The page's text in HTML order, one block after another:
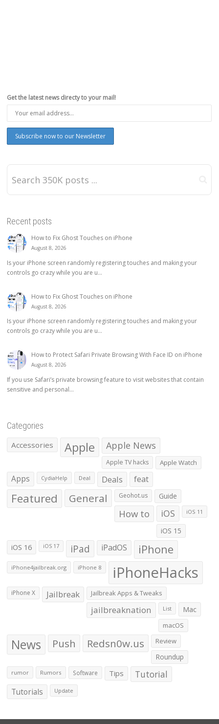
Get the latest news directy to your mail!
Recent posts
How to Fix Ghost Touches on iPhone
August 8, 2026
Is your iPhone screen randomly registering touches and making your
controls go crazy while you are u...
How to Fix Ghost Touches on iPhone
August 8, 2026
Is your iPhone screen randomly registering touches and making your
controls go crazy while you are u...
How to Protect Safari Private Browsing With Face ID on iPhone
August 8, 2026
If you use Safari’s private browsing feature to visit websites that contain
sensitive and personal...
Categories
Accessories Apple Apple News
Apple TV hacks Apple Watch
Apps CydiaHelp Deal Deals feat
Featured General Geohot.us Guide
How to iOS iOS 11
iOS 15
iOS 16 iOS 17 iPad iPadOS iPhone
iPhone4jailbreak.org iPhone 8 iPhoneHacks
iPhone X Jailbreak Jailbreak Apps & Tweaks
jailbreaknation List Mac
macOS
News Push Redsn0w.us Review
Roundup
rumor Rumors Software Tips Tutorial
Tutorials Update